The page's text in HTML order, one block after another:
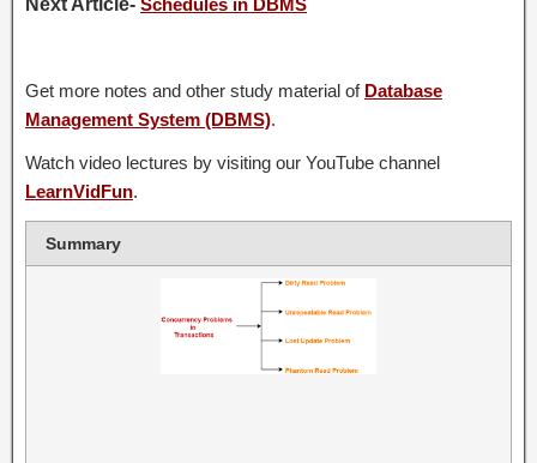
Next Article- Schedules in DBMS
Get more notes and other study material of Database
Management System (DBMS).
Watch video lectures by visiting our YouTube channel
LearnVidFun.
Summary